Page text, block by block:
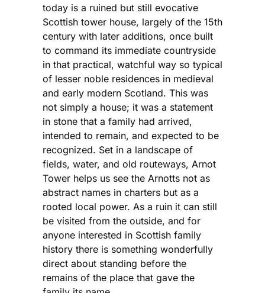
today is a ruined but still evocative
Scottish tower house, largely of the 15th
century with later additions, once built
to command its immediate countryside
in that practical, watchful way so typical
of lesser noble residences in medieval
and early modern Scotland. This was
not simply a house; it was a statement
in stone that a family had arrived,
intended to remain, and expected to be
recognized. Set in a landscape of
fields, water, and old routeways, Arnot
Tower helps us see the Arnotts not as
abstract names in charters but as a
rooted local power. As a ruin it can still
be visited from the outside, and for
anyone interested in Scottish family
history there is something wonderfully
direct about standing before the
remains of the place that gave the